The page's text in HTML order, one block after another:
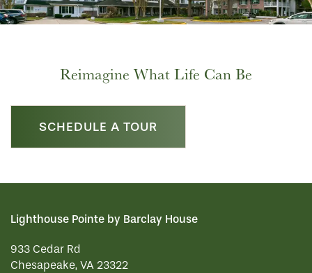
FLOOR PLANS
PHOTO GALLERY
DINING
WELLNESS
OUR COMMUNITY
OUR COMMUNITY
CONTACT US
Reimagine What Life Can Be
SCHEDULE A TOUR
Lighthouse Pointe by Barclay House
933 Cedar Rd
Chesapeake, VA 23322